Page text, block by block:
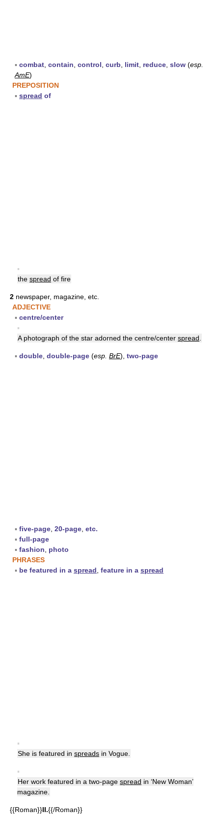
▪ combat contain control curb limit reduce slow (esp.
AmE)
PREPOSITION
▪ spread of
▪
the spread of fire
2 newspaper, magazine, etc.
ADJECTIVE
▪ centre/center
▪
A photograph of the star adorned the centre/center spread
▪ double double-page (esp. BrE), two-page
▪ five-page 20-page etc.
▪ full-page
▪ fashion
photo
PHRASES
▪ be featured in a spread feature in a spread
▪
She is featured in spreads in Vogue.
▪
Her work featured in a two-page spread in ‘New Woman’
magazine.
{{Roman}}II.{{/Roman}}